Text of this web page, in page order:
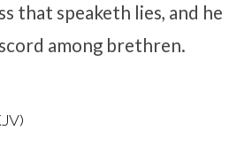
that speaketh lies, and he
among brethren.